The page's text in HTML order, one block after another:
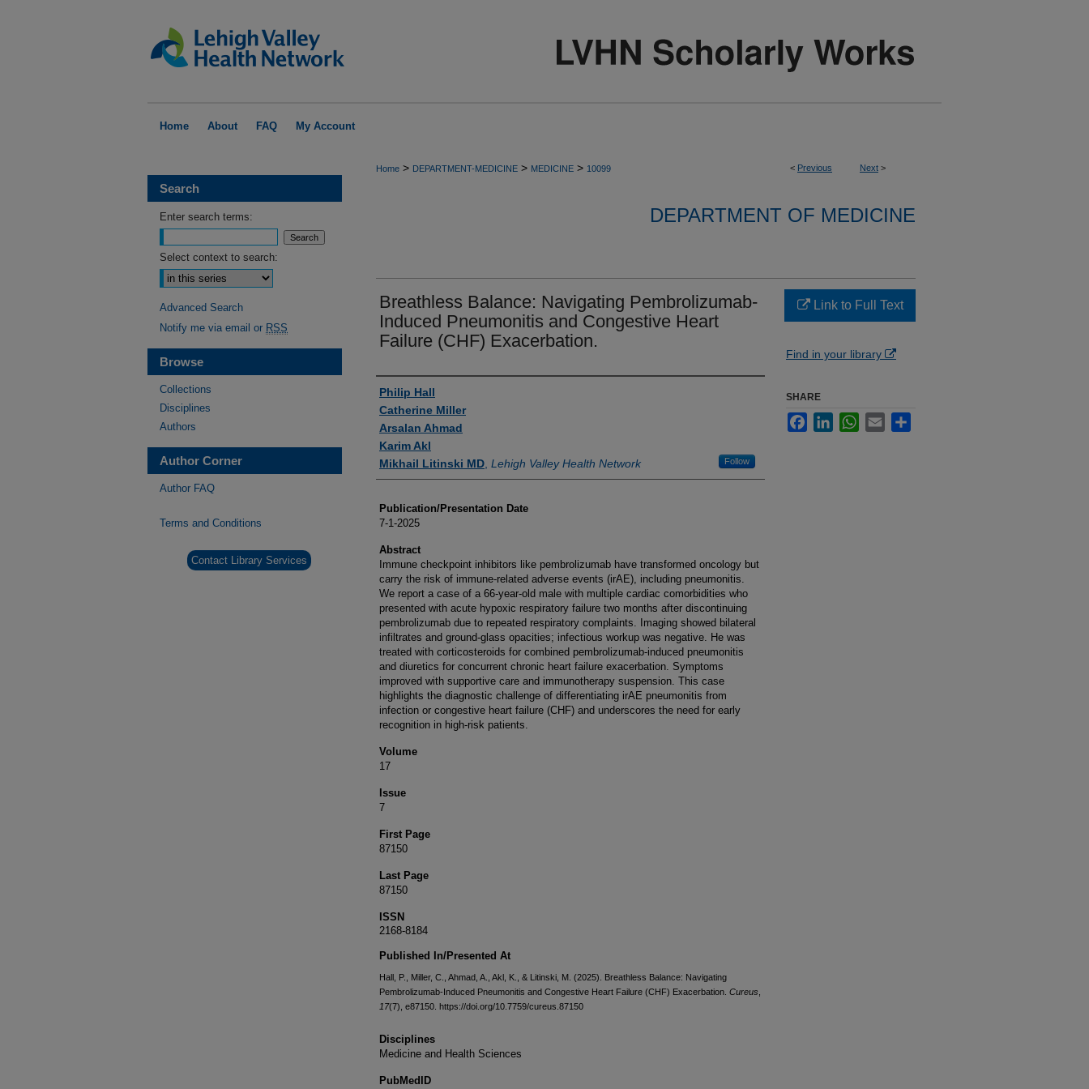
Home About FAQ My Account
< Previous Next >
Home > DEPARTMENT-MEDICINE > MEDICINE > 10099
DEPARTMENT OF MEDICINE
Breathless Balance: Navigating Pembrolizumab-
Induced Pneumonitis and Congestive Heart
Failure (CHF) Exacerbation.
Authors
Philip Hall
Catherine Miller
Arsalan Ahmad
Karim Akl
Mikhail Litinski MD Lehigh Valley Health Network Follow
Publication/Presentation Date
7-1-2025
Abstract
Immune checkpoint inhibitors like pembrolizumab have transformed oncology but
carry the risk of immune-related adverse events (irAE), including pneumonitis.
We report a case of a 66-year-old male with multiple cardiac comorbidities who
presented with acute hypoxic respiratory failure two months after discontinuing
pembrolizumab due to repeated respiratory complaints. Imaging showed bilateral
infiltrates and ground-glass opacities; infectious workup was negative. He was
treated with corticosteroids for combined pembrolizumab-induced pneumonitis
and diuretics for concurrent chronic heart failure exacerbation. Symptoms
improved with supportive care and immunotherapy suspension. This case
highlights the diagnostic challenge of differentiating irAE pneumonitis from
infection or congestive heart failure (CHF) and underscores the need for early
recognition in high-risk patients.
Volume
17
Issue
7
First Page
87150
Last Page
87150
ISSN
2168-8184
Published In/Presented At
Hall, P., Miller, C., Ahmad, A., Akl, K., & Litinski, M. (2025). Breathless Balance: Navigating
Pembrolizumab-Induced Pneumonitis and Congestive Heart Failure (CHF) Exacerbation. Cureus
17(7), e87150. https://doi.org/10.7759/cureus.87150
Disciplines
Medicine and Health Sciences
PubMedID
Link to Full Text
Find in your library
SHARE
FacebookLinkedInWhatsApp
Email
Search
Enter search terms:
Select context to search:
Advanced Search
Notify me via email or RSS
Browse
Collections
Disciplines
Authors
Author Corner
Author FAQ
Terms and Conditions
Contact Library Services